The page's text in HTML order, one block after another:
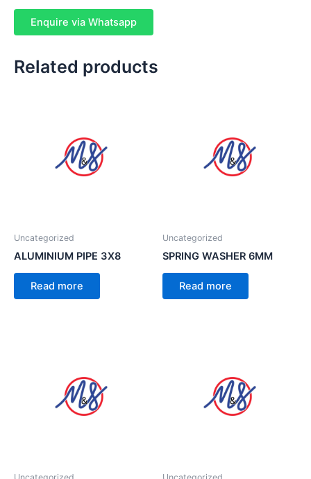
Enquire via Whatsapp
Related products
Uncategorized
ALUMINIUM PIPE 3X8
Read more
Uncategorized
SPRING WASHER 6MM
Read more